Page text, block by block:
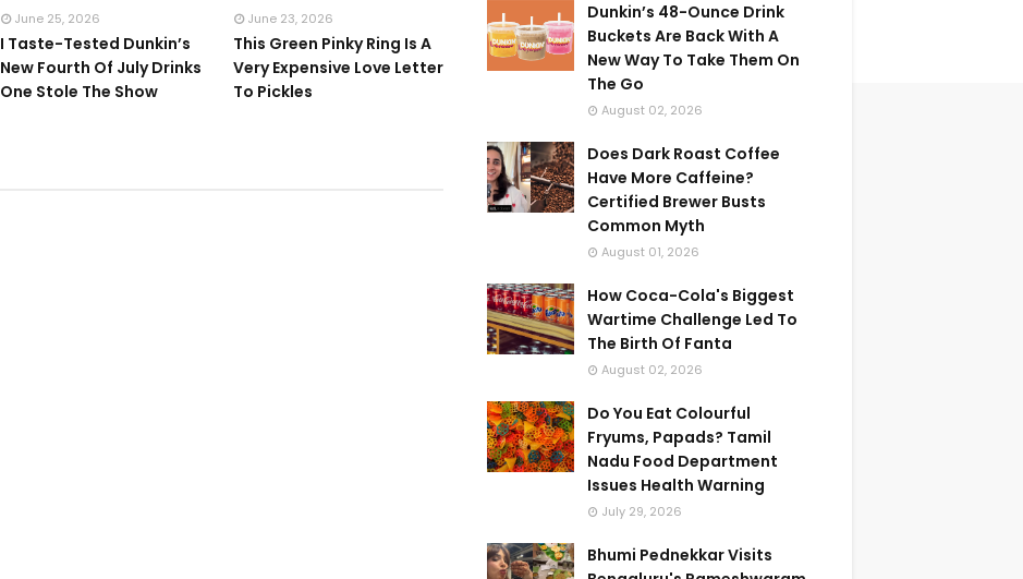
June 25, 2026
I Taste-Tested Dunkin’s
New Fourth Of July Drinks
One Stole The Show
June 23, 2026
This Green Pinky Ring Is A
Very Expensive Love Letter
To Pickles
Dunkin’s 48-Ounce Drink
Buckets Are Back With A
New Way To Take Them On
The Go
August 02, 2026
Does Dark Roast Coffee
Have More Caffeine?
Certified Brewer Busts
Common Myth
August 01, 2026
How Coca-Cola's Biggest
Wartime Challenge Led To
The Birth Of Fanta
August 02, 2026
Do You Eat Colourful
Fryums, Papads? Tamil
Nadu Food Department
Issues Health Warning
July 29, 2026
Bhumi Pednekkar Visits